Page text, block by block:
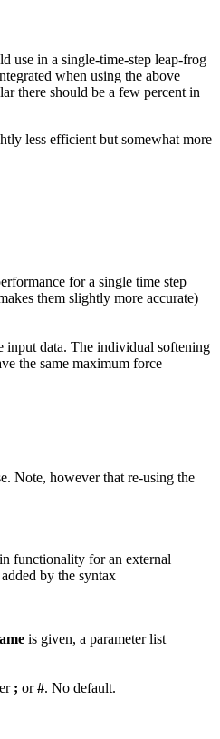
use in a single-time-step leap-frog
when using the above
there should be a few percent in
less efficient but somewhat more
for a single time step
them slightly more accurate)
input data. The individual softening
the same maximum force
Note, however that re-using the
functionality for an external
by the syntax
is given, a parameter list
; or#. No default.